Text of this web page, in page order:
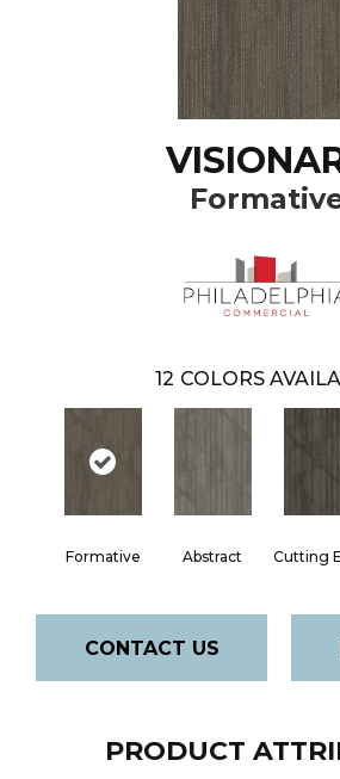
12 COLORS
Formative Abstract Cutting
CONTACT US
PRODUCT